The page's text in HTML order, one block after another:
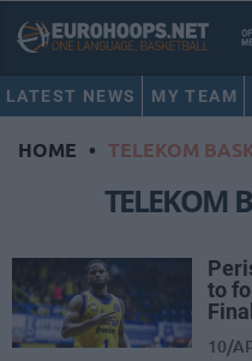
LATEST NEWS MY TEAM
HOME • TELEKOM
TELEKOM
to
10/